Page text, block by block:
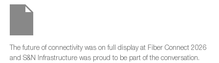
The future of connectivity was on full display at Fiber Connect 2026
and S&N Infrastructure was proud to be part of the conversation.